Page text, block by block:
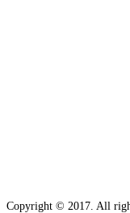
Copyright © 2017. All